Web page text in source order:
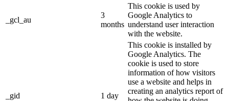
_gcl_au
3
months
This cookie is used by
Google Analytics to
understand user interaction
with the website.
_gid 1 day
This cookie is installed by
Google Analytics. The
cookie is used to store
information of how visitors
use a website and helps in
creating an analytics report of